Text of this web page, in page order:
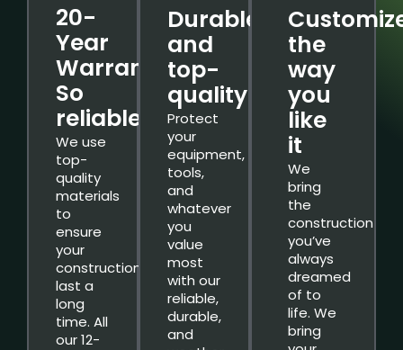
20-
Year
Warranty.
So
reliable.
We use
top-
quality
materials
to
ensure
your
constructions
last a
long
time. All
our 12-
Durable
and
top-
quality
Protect
your
equipment,
tools,
and
whatever
you
value
most
with our
reliable,
durable,
and
the
way
you
like
it
We
bring
the
construction
you’ve
always
dreamed
of to
life. We
bring